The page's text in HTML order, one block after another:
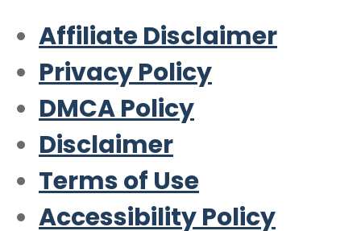
Affiliate Disclaimer
Privacy Policy
DMCA Policy
Disclaimer
Terms of Use
Accessibility Policy